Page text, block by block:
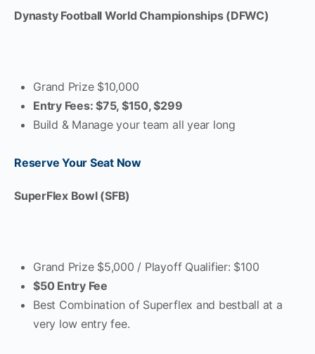
Dynasty Football World Championships (DFWC)
Grand Prize $10,000
Entry Fees: $75, $150, $299
Build & Manage your team all year long
Reserve Your Seat Now
SuperFlex Bowl (SFB)
Grand Prize $5,000 / Playoff Qualifier: $100
$50 Entry Fee
Best Combination of Superflex and bestball at a
very low entry fee.